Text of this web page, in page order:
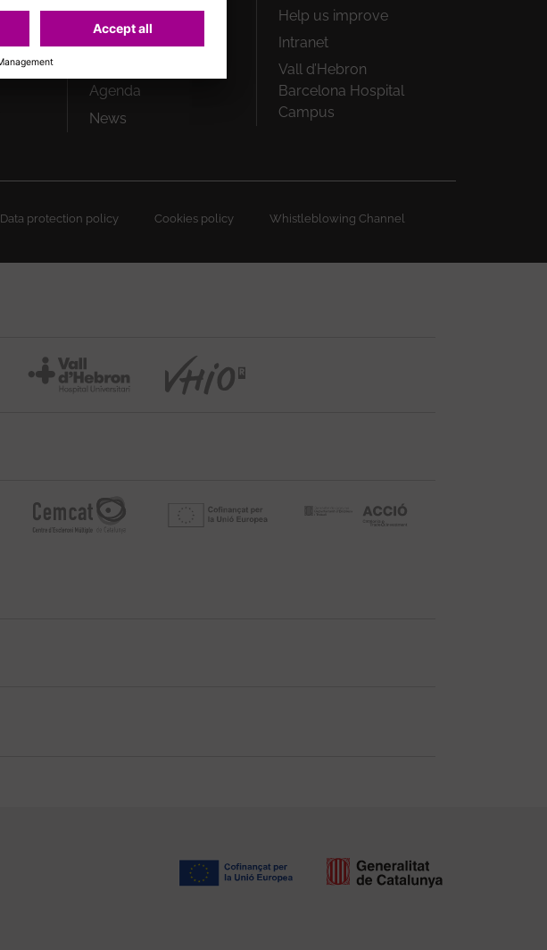
Professionals
Job offers
Agenda
News
Help us improve
Intranet
Vall d’Hebron
Barcelona Hospital
Campus
Data protection policy Cookies policy Whistleblowing Channel